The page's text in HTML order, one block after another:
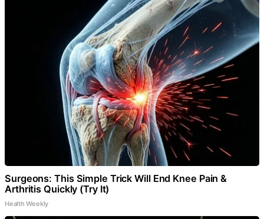
Surgeons: This Simple Trick Will End Knee Pain &
Arthritis Quickly (Try It)
Health Weekly